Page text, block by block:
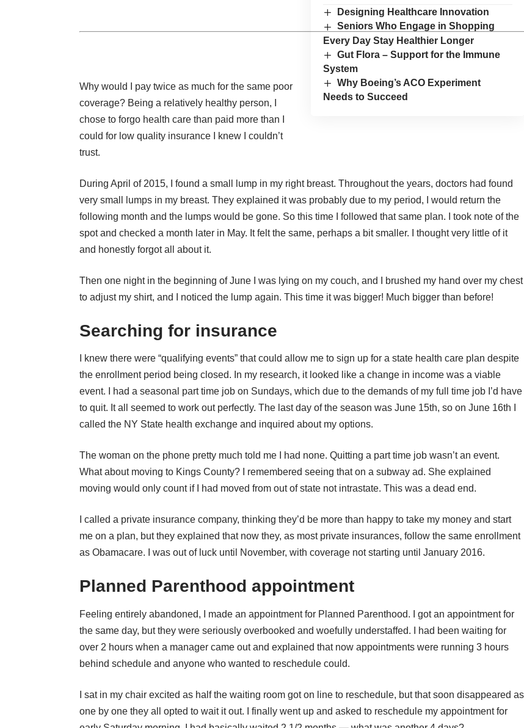
Designing Healthcare Innovation
Seniors Who Engage in Shopping
Every Day Stay Healthier Longer
Gut Flora – Support for the Immune
System
Why Boeing’s ACO Experiment
Needs to Succeed
Why would I pay twice as much for the same poor
coverage? Being a relatively healthy person, I
chose to forgo health care than paid more than I
could for low quality insurance I knew I couldn’t
trust.
During April of 2015, I found a small lump in my right breast. Throughout the years, doctors had found
very small lumps in my breast. They explained it was probably due to my period, I would return the
following month and the lumps would be gone. So this time I followed that same plan. I took note of the
spot and checked a month later in May. It felt the same, perhaps a bit smaller. I thought very little of it
and honestly forgot all about it.
Then one night in the beginning of June I was lying on my couch, and I brushed my hand over my chest
to adjust my shirt, and I noticed the lump again. This time it was bigger! Much bigger than before!
Searching for insurance
I knew there were “qualifying events” that could allow me to sign up for a state health care plan despite
the enrollment period being closed. In my research, it looked like a change in income was a viable
event. I had a seasonal part time job on Sundays, which due to the demands of my full time job I’d have
to quit. It all seemed to work out perfectly. The last day of the season was June 15th, so on June 16th I
called the NY State health exchange and inquired about my options.
The woman on the phone pretty much told me I had none. Quitting a part time job wasn’t an event.
What about moving to Kings County? I remembered seeing that on a subway ad. She explained
moving would only count if I had moved from out of state not intrastate. This was a dead end.
I called a private insurance company, thinking they’d be more than happy to take my money and start
me on a plan, but they explained that now they, as most private insurances, follow the same enrollment
as Obamacare. I was out of luck until November, with coverage not starting until January 2016.
Planned Parenthood appointment
Feeling entirely abandoned, I made an appointment for Planned Parenthood. I got an appointment for
the same day, but they were seriously overbooked and woefully understaffed. I had been waiting for
over 2 hours when a manager came out and explained that now appointments were running 3 hours
behind schedule and anyone who wanted to reschedule could.
I sat in my chair excited as half the waiting room got on line to reschedule, but that soon disappeared as
one by one they all opted to wait it out. I finally went up and asked to reschedule my appointment for